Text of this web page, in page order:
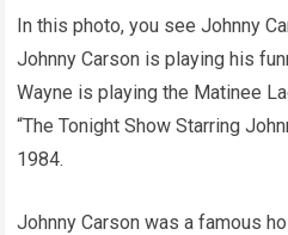
In this photo, you see Johnny
Johnny Carson is playing his
Wayne is playing the Matinee
“The Tonight Show Starring
1984.
Johnny Carson was a famous